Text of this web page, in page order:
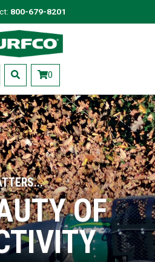
800-679-8201
Turfco
0
OF